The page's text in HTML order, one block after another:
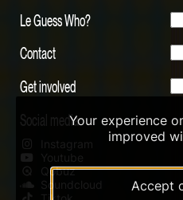
Le Guess Who?
Contact
Get involved
Social media
Instagram
Youtube
Qobuz
Soundcloud
Your experience
improved
Accept